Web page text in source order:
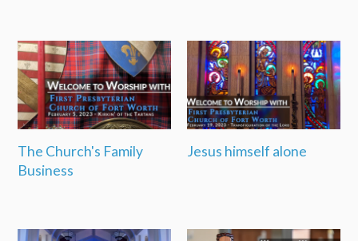
The Church's Family
Business
Jesus himself alone